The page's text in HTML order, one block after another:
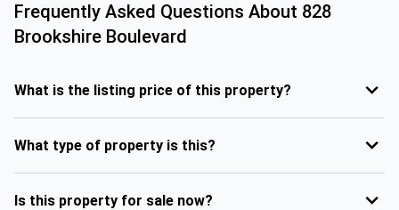
Frequently Asked Questions About 828
Brookshire Boulevard
What is the listing price of this property?
What type of property is this?
Is this property for sale now?